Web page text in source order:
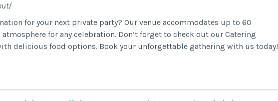
for your next private party? Our venue accommodates up to 60
for any celebration. Don’t forget to check out our Catering
delicious food options. Book your unforgettable gathering with us today!